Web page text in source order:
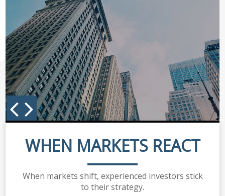
WHEN MARKETS REACT
When markets shift, experienced investors stick
to their strategy.